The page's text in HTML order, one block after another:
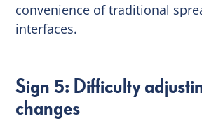
convenience of traditional
interfaces.
Sign 5: Difficulty
changes